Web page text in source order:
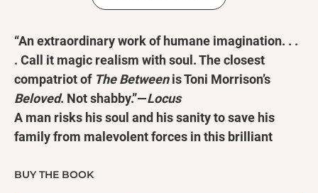
“An extraordinary work of humane imagination. . .
. Call it magic realism with soul. The closest
compatriot of The Betweenis Toni Morrison’s
Beloved. Not shabby.”—Locus
A man risks his soul and his sanity to save his
family from malevolent forces in this brilliant
from the award-winning pioneer of speculative
BUY THE BOOK